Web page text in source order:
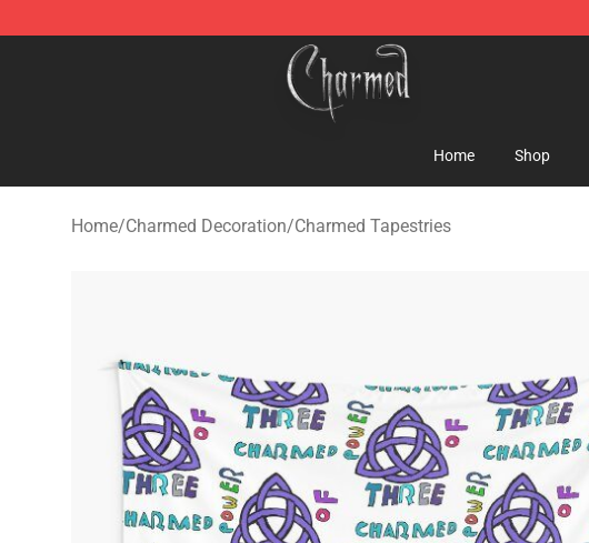
Charmed Store - Official Charmed Merchandise Shop
Home Shop
Home/Charmed Decoration/Charmed Tapestries